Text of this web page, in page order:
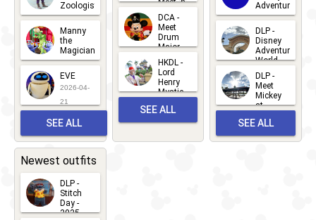
Zoologist
2026-06-
05
Manny
the
Magician
2026-05-
22
EVE
2026-04-
21
SEE ALL
CHARACTERS
Meet 'n'
Greet
2026-06-
27
DCA -
Meet
Drum
Major
Mickey
2026-06-
22
HKDL -
Lord
Henry
Mystic
Albert
Meet 'n'
2026-05-
SEE ALL
Adventure
2026-03-
25
DLP -
Disney
Adventure
World
2026-03-
22
DLP -
Meet
Mickey
at
Bay
2026-03-
SEE ALL
Newest outfits
DLP -
Stitch
Day -
2025